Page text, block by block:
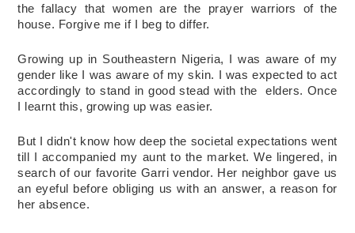
the fallacy that women are the prayer warriors of the
house. Forgive me if I beg to differ.
Growing up in Southeastern Nigeria, I was aware of my
gender like I was aware of my skin. I was expected to act
accordingly to stand in good stead with the  elders. Once
I learnt this, growing up was easier.
But I didn't know how deep the societal expectations went
till I accompanied my aunt to the market. We lingered, in
search of our favorite Garri vendor. Her neighbor gave us
an eyeful before obliging us with an answer, a reason for
her absence.